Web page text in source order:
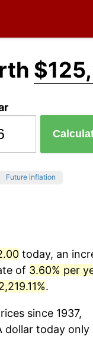
Future inflation
today, an
of 3.60% per
.
since 1937,
dollar today only